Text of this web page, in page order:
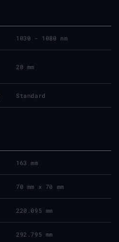
1030 - 1080 nm
20 mm
Standard
163 mm
70 mm x 70 mm
220.095 mm
292.795 mm